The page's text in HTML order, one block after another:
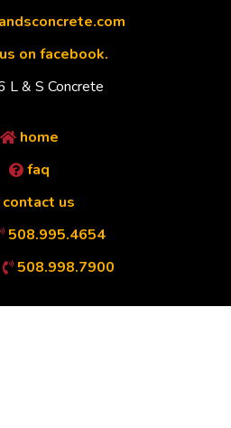
on facebook.
& S Concrete
home
faq
contact us
508.995.4654
508.998.7900